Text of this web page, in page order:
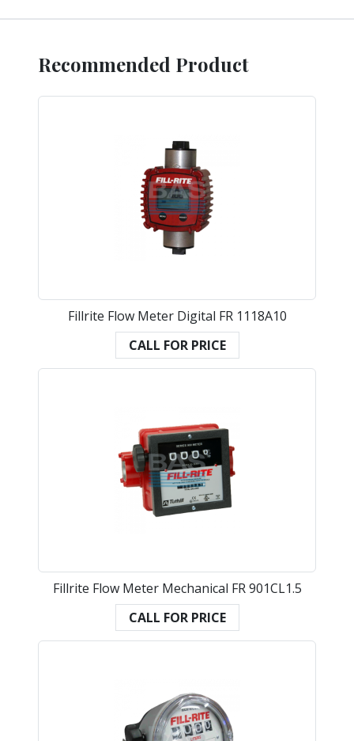
Recommended Product
Fillrite Flow Meter Digital FR 1118A10
CALL FOR PRICE
Fillrite Flow Meter Mechanical FR 901CL1.5
CALL FOR PRICE